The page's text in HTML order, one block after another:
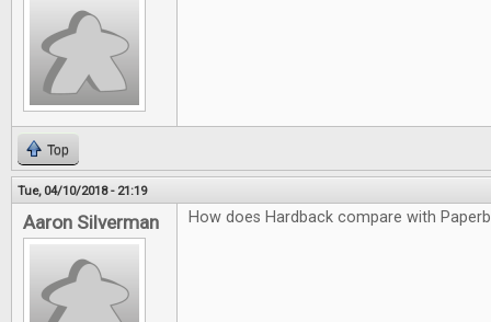
Top
Tue, 04/10/2018 - 21:19
Aaron Silverman How does Hardback compare with